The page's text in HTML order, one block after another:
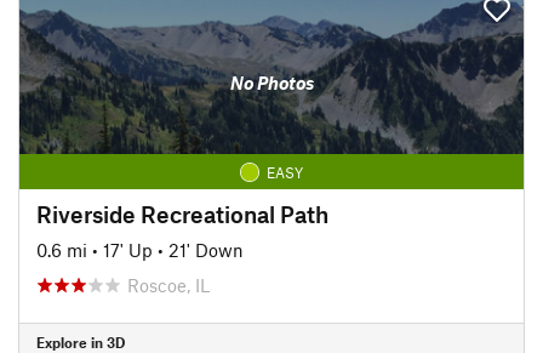
No Photos
EASY
Riverside Recreational Path
0.6 mi • 17' Up • 21' Down
Roscoe, IL
Explore in 3D